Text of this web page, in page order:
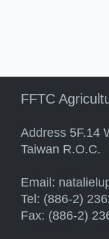
FFTC
Address 5F.14
Taiwan R.O.C.
Email:
Tel: (886-2)
Fax: (886-2)